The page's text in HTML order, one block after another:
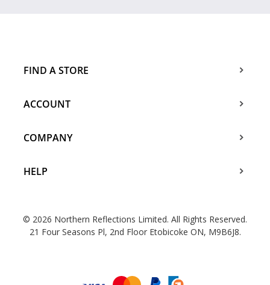
FIND A STORE
ACCOUNT
COMPANY
HELP
© 2026 Northern Reflections Limited. All Rights Reserved.
21 Four Seasons Pl, 2nd Floor Etobicoke ON, M9B6J8.